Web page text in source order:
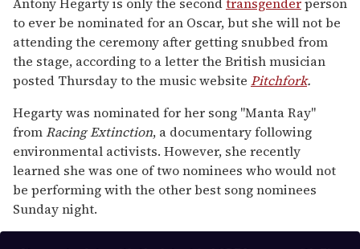
1
minute,
15
seconds
to ever be nominated for an Oscar, but she will not be
attending the ceremony after getting snubbed from
the stage, according to a letter the British musician
posted Thursday to the music website Pitchfork.
Hegarty was nominated for her song "Manta Ray"
fromRacing Extinction, a documentary following
environmental activists. However, she recently
learned she was one of two nominees who would not
be performing with the other best song nominees
Sunday night.